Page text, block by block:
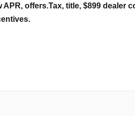
offers.Tax, title, $899 dealer